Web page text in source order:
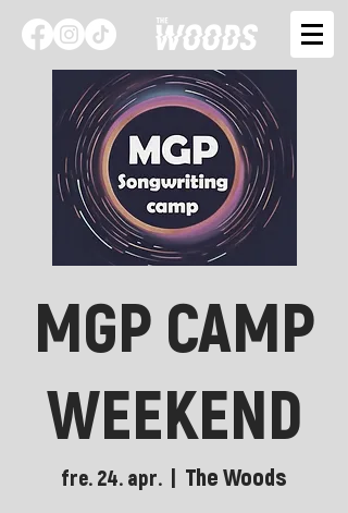
MGP CAMP
WEEKEND
fre. 24. apr. The Woods